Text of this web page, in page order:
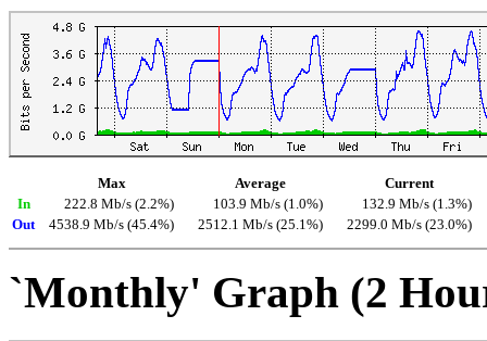
Max Average
Current
In
222.8 Mb/s (2.2%) 103.9 Mb/s (1.0%)
132.9 Mb/s (1.3%)
Out
4538.9 Mb/s (45.4%) 2512.1 Mb/s (25.1%) 2299.0 Mb/s (23.0%)
`Monthly' Graph (2